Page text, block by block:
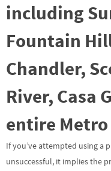
including
Fountain
Chandler,
River, Casa
entire
If you’ve attempted using a
unsuccessful, it implies the